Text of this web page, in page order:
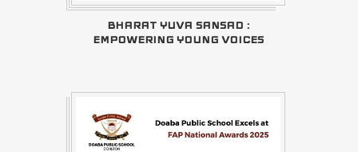
BHARAT YUVA SANSAD :
EMPOWERING YOUNG VOICES